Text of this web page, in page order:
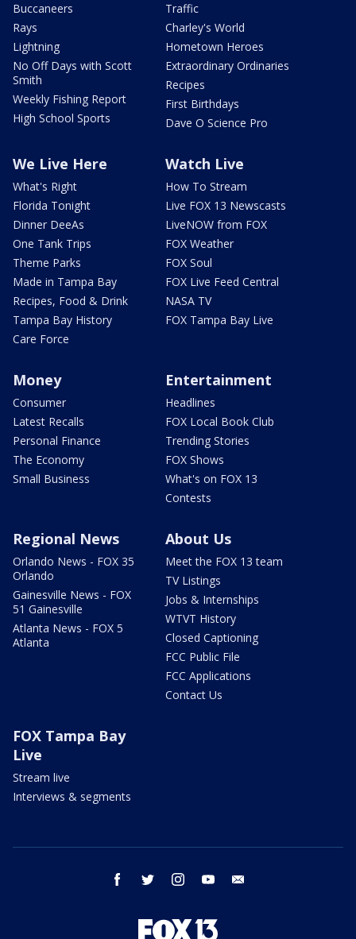
Buccaneers
Rays
Lightning
No Off Days with Scott
Smith
Weekly Fishing Report
High School Sports
Traffic
Charley's World
Hometown Heroes
Extraordinary Ordinaries
Recipes
First Birthdays
Dave O Science Pro
We Live Here
What's Right
Florida Tonight
Dinner DeeAs
One Tank Trips
Theme Parks
Made in Tampa Bay
Recipes, Food & Drink
Tampa Bay History
Care Force
Watch Live
How To Stream
Live FOX 13 Newscasts
LiveNOW from FOX
FOX Weather
FOX Soul
FOX Live Feed Central
NASA TV
FOX Tampa Bay Live
Money
Consumer
Latest Recalls
Personal Finance
The Economy
Small Business
Entertainment
Headlines
FOX Local Book Club
Trending Stories
FOX Shows
What's on FOX 13
Contests
Regional News
Orlando News - FOX 35
Orlando
Gainesville News - FOX
51 Gainesville
Atlanta News - FOX 5
Atlanta
About Us
Meet the FOX 13 team
TV Listings
Jobs & Internships
WTVT History
Closed Captioning
FCC Public File
FCC Applications
Contact Us
FOX Tampa Bay
Live
Stream live
Interviews & segments
facebook twitter instagram youtube